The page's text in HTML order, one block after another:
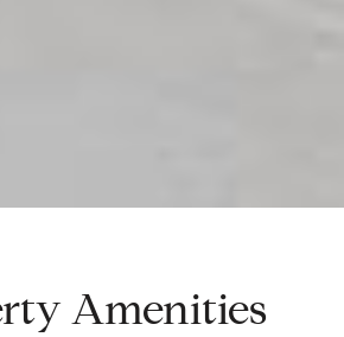
Amenities